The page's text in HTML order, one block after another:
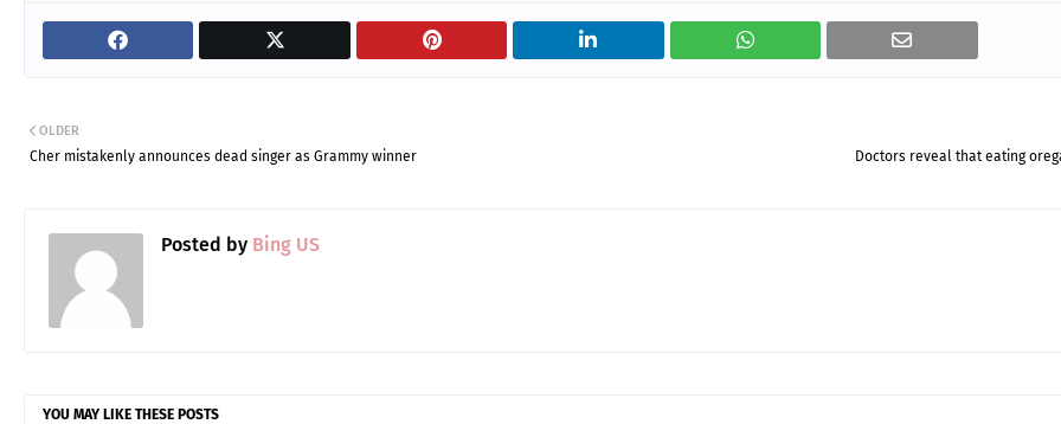
Doctors reveal that eating
OLDER
Cher mistakenly announces dead singer as Grammy winner
Posted by Bing US
YOU MAY LIKE THESE POSTS